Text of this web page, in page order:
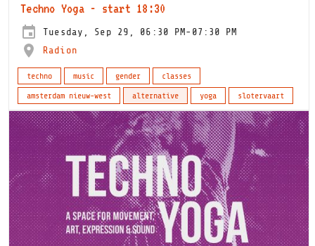
Techno Yoga - start 18:30
Tuesday, Sep 29, 06:30 PM-07:30 PM
Radion
techno music gender
classes
amsterdam nieuw-west
alternative yoga slotervaart